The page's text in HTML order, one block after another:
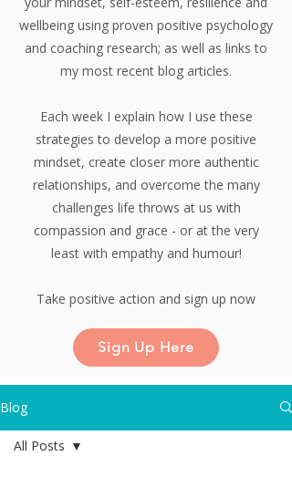
wellbeing using proven positive psychology
and coaching research; as well as links to
my most recent blog articles.
Each week I explain how I use these
strategies to develop a more positive
mindset, create closer more authentic
relationships, and overcome the many
challenges life throws at us with
compassion and grace - or at the very
least with empathy and humour!
Take positive action and sign up now
Sign Up Here
Blog
All Posts